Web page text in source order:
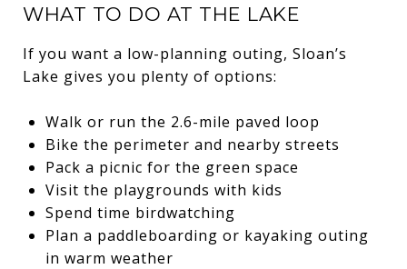
WHAT TO DO AT THE LAKE
If you want a low-planning outing, Sloan’s
Lake gives you plenty of options:
Walk or run the 2.6-mile paved loop
Bike the perimeter and nearby streets
Pack a picnic for the green space
Visit the playgrounds with kids
Spend time birdwatching
Plan a paddleboarding or kayaking outing
in warm weather